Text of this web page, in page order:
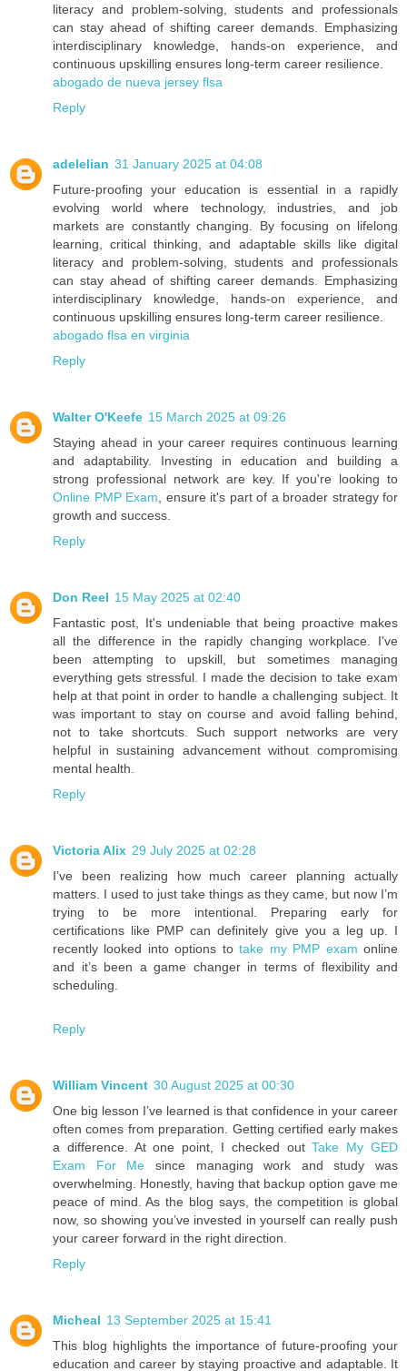
literacy and problem-solving, students and professionals
can stay ahead of shifting career demands. Emphasizing
interdisciplinary knowledge, hands-on experience, and
continuous upskilling ensures long-term career resilience.
abogado de nueva jersey flsa
Reply
adelelian 31 January 2025 at 04:08
Future-proofing your education is essential in a rapidly
evolving world where technology, industries, and job
markets are constantly changing. By focusing on lifelong
learning, critical thinking, and adaptable skills like digital
literacy and problem-solving, students and professionals
can stay ahead of shifting career demands. Emphasizing
interdisciplinary knowledge, hands-on experience, and
continuous upskilling ensures long-term career resilience.
abogado flsa en virginia
Reply
Walter O'Keefe 15 March 2025 at 09:26
Staying ahead in your career requires continuous learning
and adaptability. Investing in education and building a
strong professional network are key. If you're looking to
Online PMP Exam, ensure it's part of a broader strategy for
growth and success.
Reply
Don Reel 15 May 2025 at 02:40
Fantastic post, It's undeniable that being proactive makes
all the difference in the rapidly changing workplace. I've
been attempting to upskill, but sometimes managing
everything gets stressful. I made the decision to take exam
help at that point in order to handle a challenging subject. It
was important to stay on course and avoid falling behind,
not to take shortcuts. Such support networks are very
helpful in sustaining advancement without compromising
mental health.
Reply
Victoria Alix 29 July 2025 at 02:28
I’ve been realizing how much career planning actually
matters. I used to just take things as they came, but now I’m
trying to be more intentional. Preparing early for
certifications like PMP can definitely give you a leg up. I
recently looked into options totake my PMP exam online
and it’s been a game changer in terms of flexibility and
scheduling.
Reply
William Vincent 30 August 2025 at 00:30
One big lesson I’ve learned is that confidence in your career
often comes from preparation. Getting certified early makes
a difference. At one point, I checked outTake My GED
Exam For Me since managing work and study was
overwhelming. Honestly, having that backup option gave me
peace of mind. As the blog says, the competition is global
now, so showing you’ve invested in yourself can really push
your career forward in the right direction.
Reply
Micheal 13 September 2025 at 15:41
This blog highlights the importance of future-proofing your
education and career by staying proactive and adaptable. It